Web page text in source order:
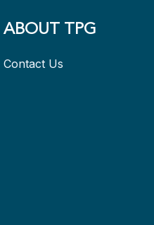
ABOUT TPG
Contact Us